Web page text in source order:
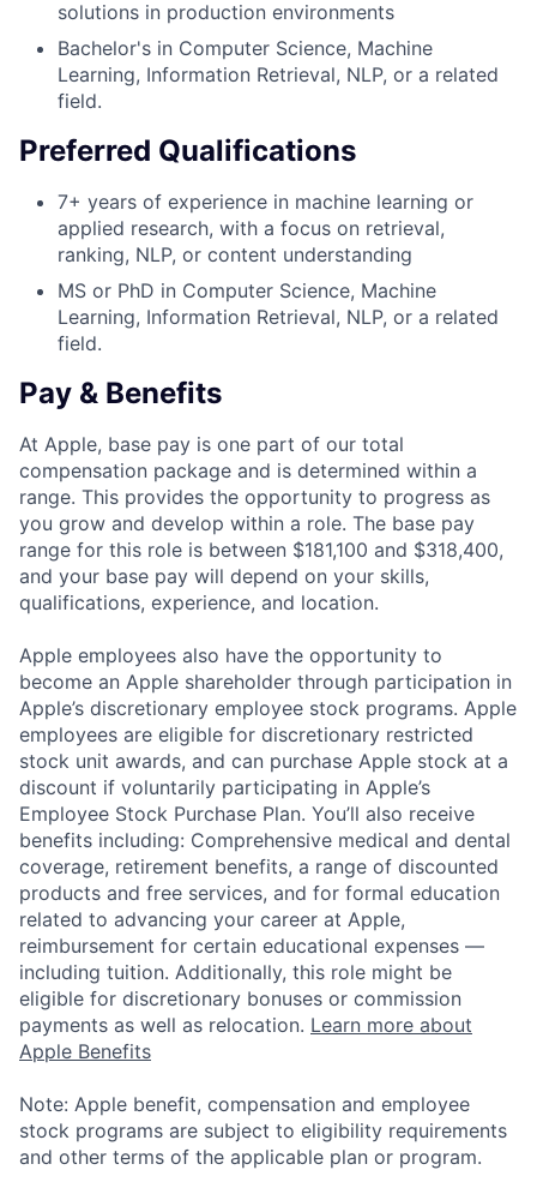
solutions in production environments
Bachelor's in Computer Science, Machine
Learning, Information Retrieval, NLP, or a related
field.
Preferred Qualifications
7+ years of experience in machine learning or
applied research, with a focus on retrieval,
ranking, NLP, or content understanding
MS or PhD in Computer Science, Machine
Learning, Information Retrieval, NLP, or a related
field.
Pay & Benefits
At Apple, base pay is one part of our total
compensation package and is determined within a
range. This provides the opportunity to progress as
you grow and develop within a role. The base pay
range for this role is between $181,100 and $318,400,
and your base pay will depend on your skills,
qualifications, experience, and location.
Apple employees also have the opportunity to
become an Apple shareholder through participation in
Apple’s discretionary employee stock programs. Apple
employees are eligible for discretionary restricted
stock unit awards, and can purchase Apple stock at a
discount if voluntarily participating in Apple’s
Employee Stock Purchase Plan. You’ll also receive
benefits including: Comprehensive medical and dental
coverage, retirement benefits, a range of discounted
products and free services, and for formal education
related to advancing your career at Apple,
reimbursement for certain educational expenses —
including tuition. Additionally, this role might be
eligible for discretionary bonuses or commission
payments as well as relocation. Learn more about
Apple Benefits
Note: Apple benefit, compensation and employee
stock programs are subject to eligibility requirements
and other terms of the applicable plan or program.